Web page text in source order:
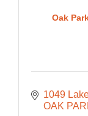
Oak
1049
OAK